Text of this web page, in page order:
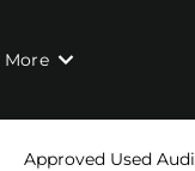
More
Approved Used Audi